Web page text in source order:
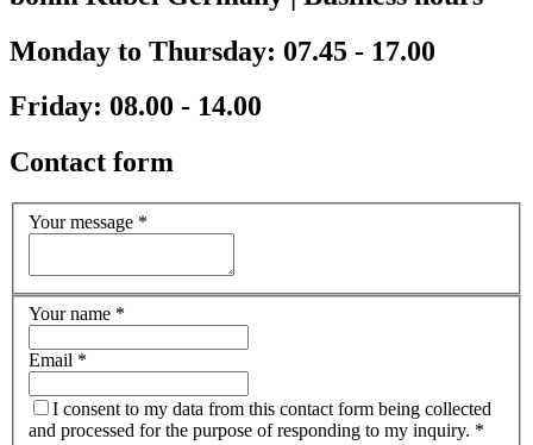
Monday to Thursday: 07.45 - 17.00
Friday: 08.00 - 14.00
Contact form
Your message *
Your name *
Email *
I consent to my data from this contact form being collected
and processed for the purpose of responding to my inquiry. *